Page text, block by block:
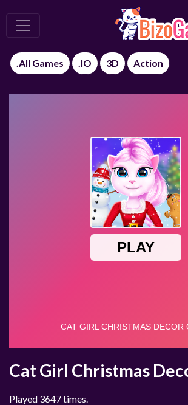
.All Games .IO 3D Action
Cat Girl Christmas
Played 3647 times.